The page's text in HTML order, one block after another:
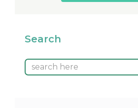
Search